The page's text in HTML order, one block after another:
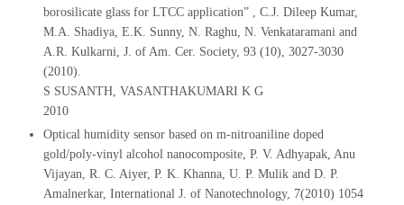
borosilicate glass for LTCC application” , C.J. Dileep Kumar,
M.A. Shadiya, E.K. Sunny, N. Raghu, N. Venkataramani and
A.R. Kulkarni, J. of Am. Cer. Society, 93 (10), 3027-3030
(2010).
S SUSANTH, VASANTHAKUMARI K G
2010
Optical humidity sensor based on m-nitroaniline doped
gold/poly-vinyl alcohol nanocomposite, P. V. Adhyapak, Anu
Vijayan, R. C. Aiyer, P. K. Khanna, U. P. Mulik and D. P.
Amalnerkar, International J. of Nanotechnology, 7(2010) 1054